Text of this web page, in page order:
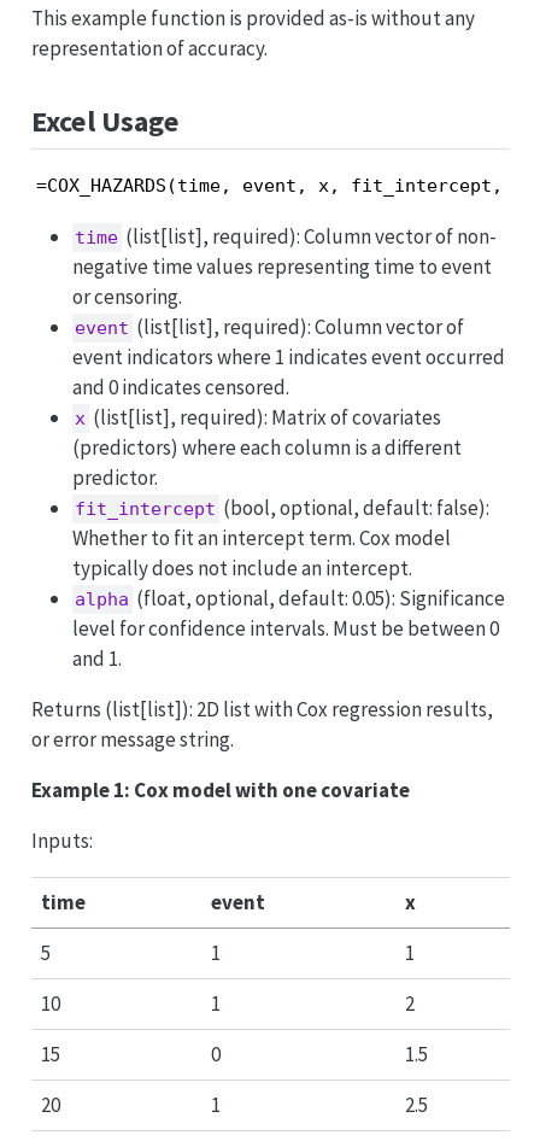
This example function is provided as-is without any
representation of accuracy.
Excel Usage
=COX_HAZARDS(time, event, x, fit_intercept,
time (list[list], required): Column vector of non-
negative time values representing time to event
or censoring.
event (list[list], required): Column vector of
event indicators where 1 indicates event occurred
and 0 indicates censored.
x (list[list], required): Matrix of covariates
(predictors) where each column is a different
predictor.
fit_intercept (bool, optional, default: false):
Whether to fit an intercept term. Cox model
typically does not include an intercept.
alpha (float, optional, default: 0.05): Significance
level for confidence intervals. Must be between 0
and 1.
Returns (list[list]): 2D list with Cox regression results,
or error message string.
Example 1: Cox model with one covariate
Inputs:
time event
x
5
1
1
10
1
2
15
0
1.5
20
1
2.5